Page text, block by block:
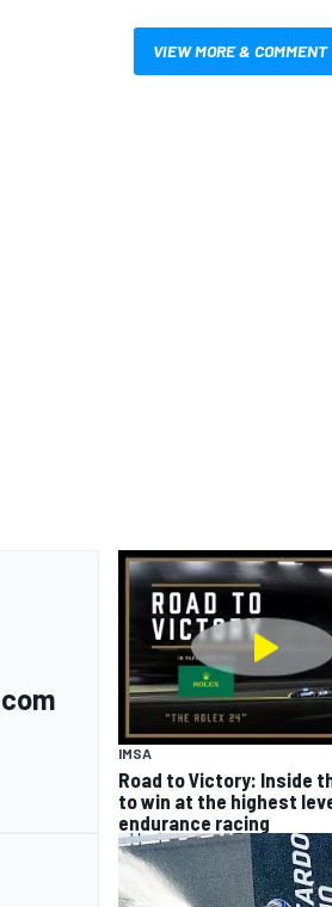
VIEW MORE & COMMENT
IMSA
Road to Victory: Inside
to win at the highest
endurance racing